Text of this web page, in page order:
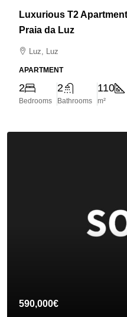
Luxurious T2
Praia da Luz
Luz, Luz
APARTMENT
2
Bedrooms
2
Bathrooms
110
m²
590,000€